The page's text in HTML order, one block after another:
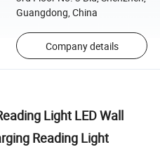
Guangdong, China
Company details
Light LED Wall
Reading Light